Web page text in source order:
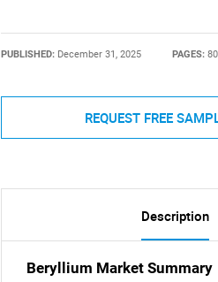
PUBLISHED: December 31, 2025 PAGES:
REQUEST FREE
Description
Beryllium Market Summary